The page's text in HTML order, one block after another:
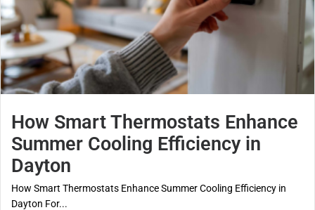
How Smart Thermostats Enhance
Summer Cooling Efficiency in
Dayton
How Smart Thermostats Enhance Summer Cooling Efficiency in
Dayton For...